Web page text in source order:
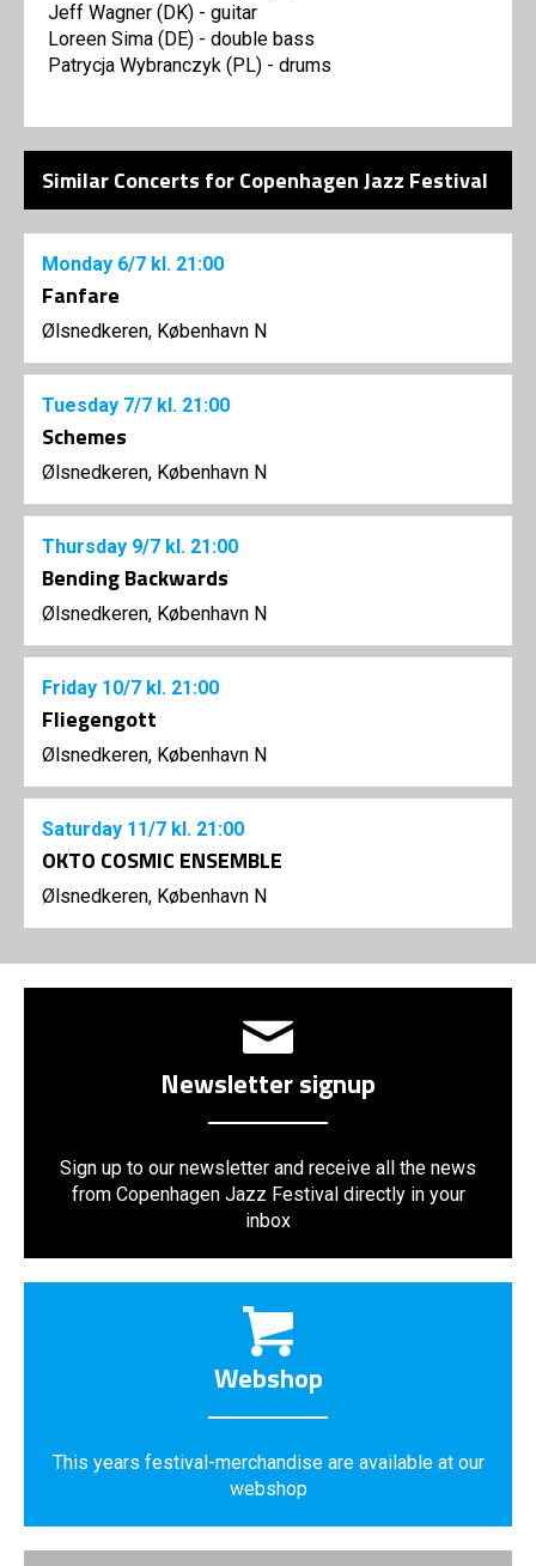
Jeff Wagner (DK) - guitar
Loreen Sima (DE) - double bass
Patrycja Wybranczyk (PL) - drums
Similar Concerts for Copenhagen Jazz Festival
Monday 6/7 kl. 21:00
Fanfare
Ølsnedkeren, København N
Tuesday 7/7 kl. 21:00
Schemes
Ølsnedkeren, København N
Thursday 9/7 kl. 21:00
Bending Backwards
Ølsnedkeren, København N
Friday 10/7 kl. 21:00
Fliegengott
Ølsnedkeren, København N
Saturday 11/7 kl. 21:00
OKTO COSMIC ENSEMBLE
Ølsnedkeren, København N
Newsletter signup
Sign up to our newsletter and receive all the news
from Copenhagen Jazz Festival directly in your
inbox
Webshop
This years festival-merchandise are available at our
webshop